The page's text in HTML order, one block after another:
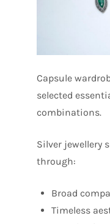
Capsule
selected
combinations.
Silver jewellery
through:
Broad
Timeless